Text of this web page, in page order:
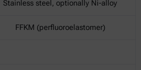
Stainless steel, optionally Ni-alloy
FFKM (perfluoroelastomer)